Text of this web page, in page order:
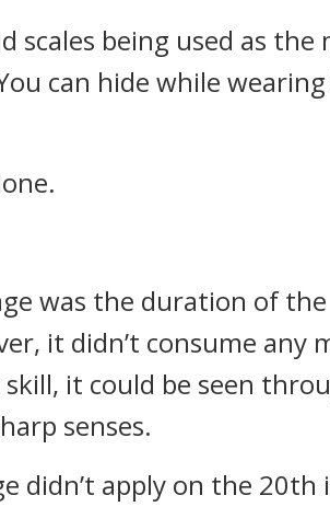
scales being used as
can hide while
was the duration of
it didn’t consume any
skill, it could be seen
senses.
didn’t apply on the 20th